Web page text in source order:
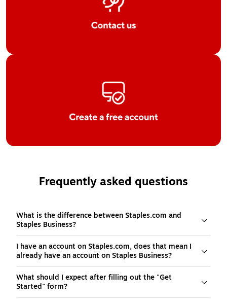
Frequently asked questions
What is the difference between Staples.com and
Staples Business?
I have an account on Staples.com, does that mean I
already have an account on Staples Business?
What should I expect after filling out the "Get
Started" form?